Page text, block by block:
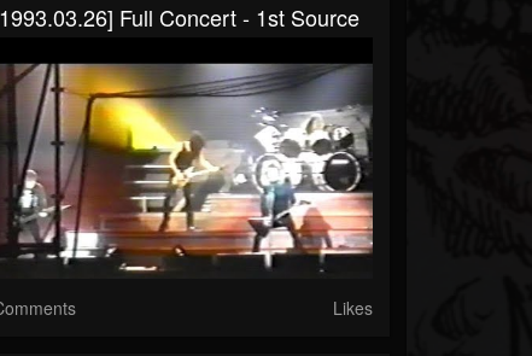
Full Concert - 1st Source
Likes